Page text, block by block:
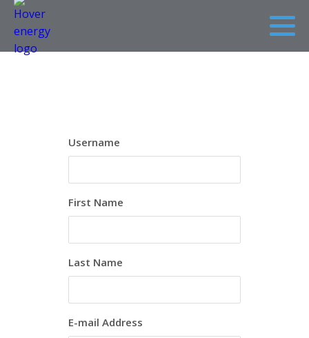
Username
First Name
Last Name
E-mail Address